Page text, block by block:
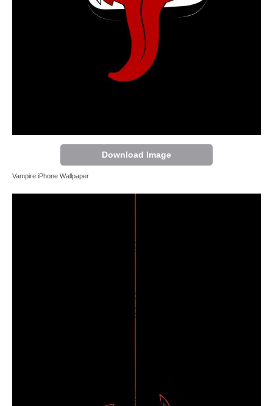
Download Image
Vampire iPhone Wallpaper